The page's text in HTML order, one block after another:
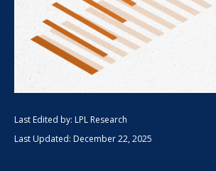
Last Edited by: LPL Research
Last Updated: December 22, 2025